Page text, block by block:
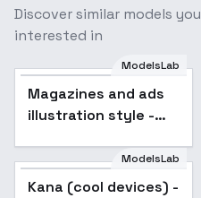
Discover similar models
interested in
ModelsLab
Magazines and ads
illustration style -
ModelsLab
Kana (cool devices) -